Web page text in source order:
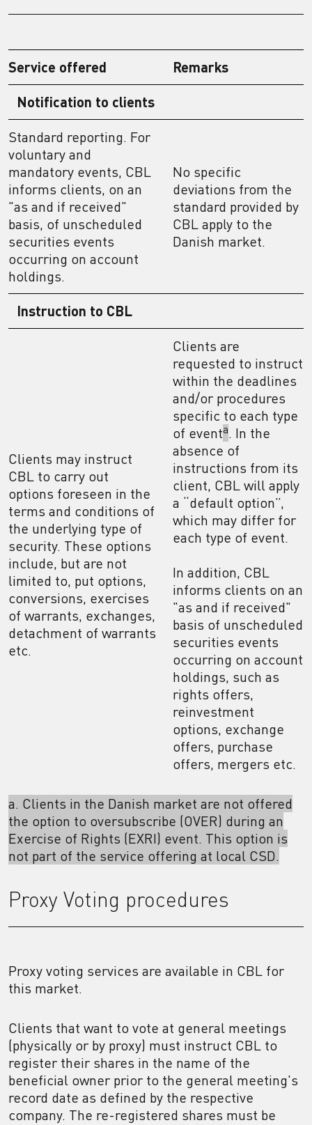
Service offered Remarks
Notification to clients
Standard reporting. For
voluntary and
mandatory events, CBL
informs clients, on an
"as and if received"
basis, of unscheduled
securities events
occurring on account
holdings.
No specific
deviations from the
standard provided by
CBL apply to the
Danish market.
Instruction to CBL
Clients may instruct
CBL to carry out
options foreseen in the
terms and conditions of
the underlying type of
security. These options
include, but are not
limited to, put options,
conversions, exercises
of warrants, exchanges,
detachment of warrants
etc.
Clients are
requested to instruct
within the deadlines
and/or procedures
specific to each type
of eventa. In the
absence of
instructions from its
client, CBL will apply
a “default option”,
which may differ for
each type of event.
In addition, CBL
informs clients on an
"as and if received"
basis of unscheduled
securities events
occurring on account
holdings, such as
rights offers,
reinvestment
options, exchange
offers, purchase
offers, mergers etc.
a. Clients in the Danish market are not offered
the option to oversubscribe (OVER) during an
Exercise of Rights (EXRI) event. This option is
not part of the service offering at local CSD.
Proxy Voting procedures
Proxy voting services are available in CBL for
this market.
Clients that want to vote at general meetings
(physically or by proxy) must instruct CBL to
register their shares in the name of the
beneficial owner prior to the general meeting's
record date as defined by the respective
company. The re-registered shares must be